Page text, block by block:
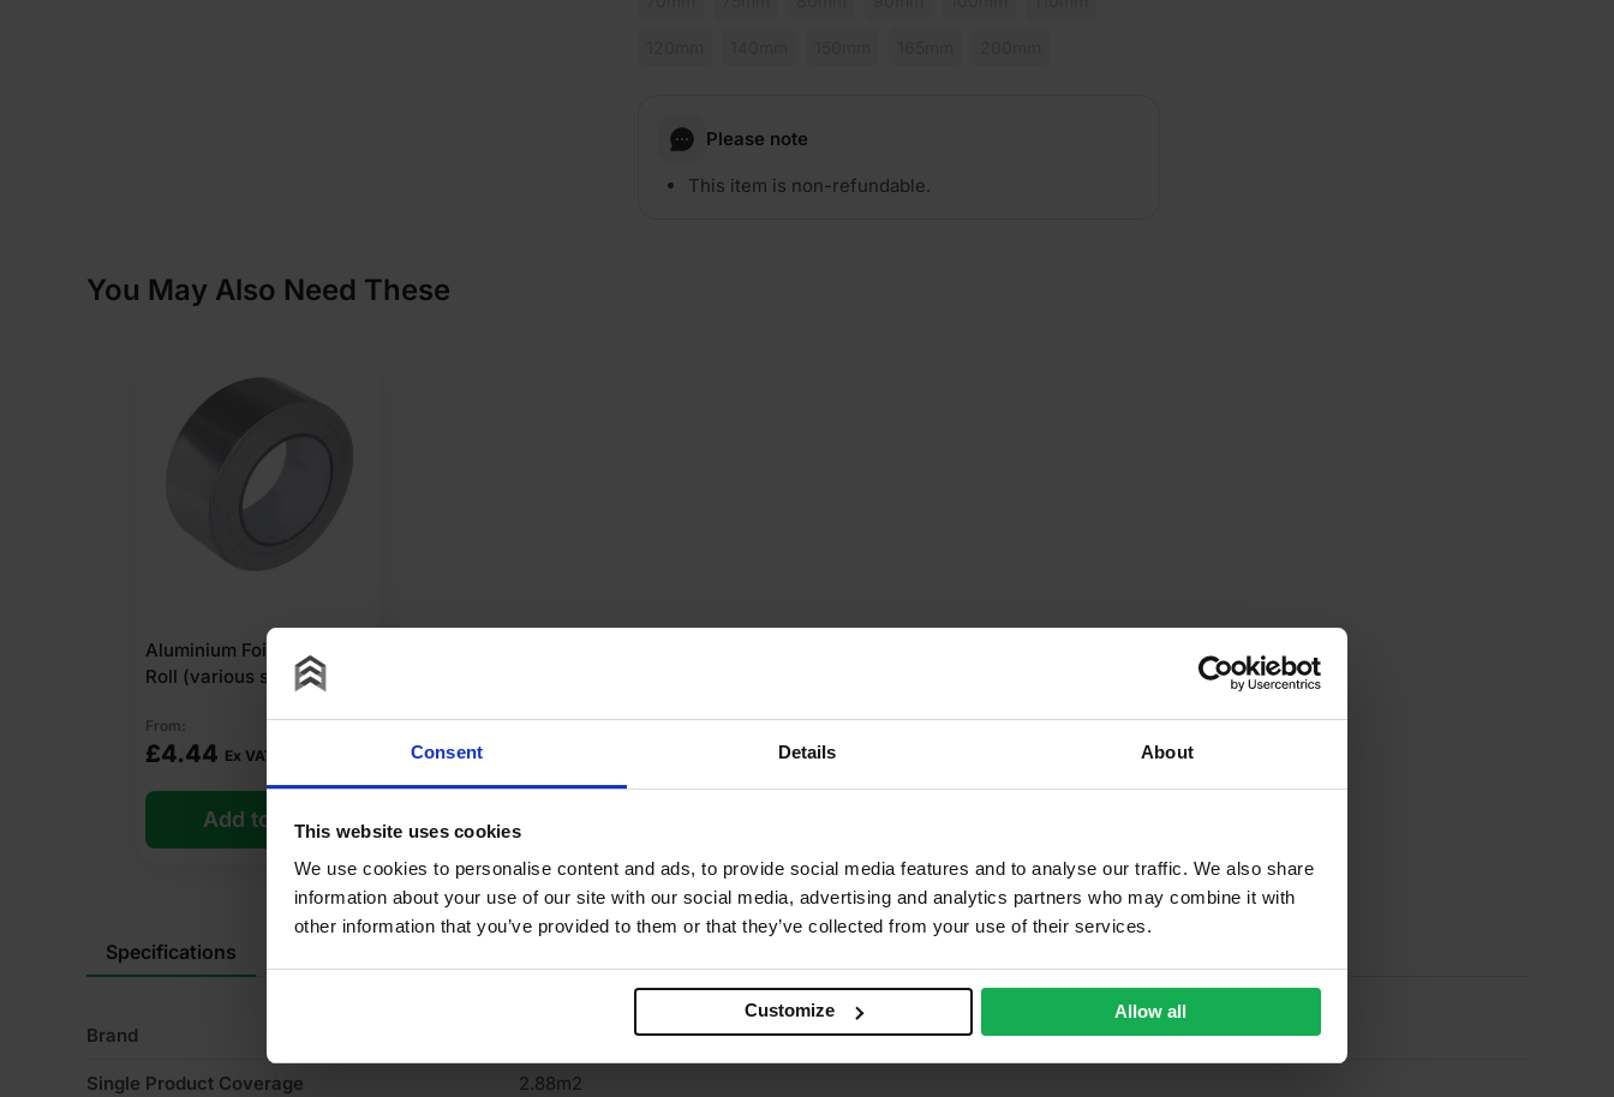
Consent Details About
This website uses cookies
We use cookies to personalise content and ads, to provide social media features and to analyse our traffic. We also share
information about your use of our site with our social media, advertising and analytics partners who may combine it with
other information that you’ve provided to them or that they’ve collected from your use of their services.
Customize Allow all
Please note
This item is non-refundable.
You May Also Need These
Aluminium Foil Tape 45m
Roll (various sizes)
From:
£4.44 Ex VAT
Add to cart
Specifications
Brand
Single Product Coverage 2.88m2